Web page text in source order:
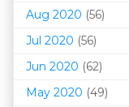
Aug 2020 (56)
Jul 2020 (56)
Jun 2020 (62)
May 2020 (49)